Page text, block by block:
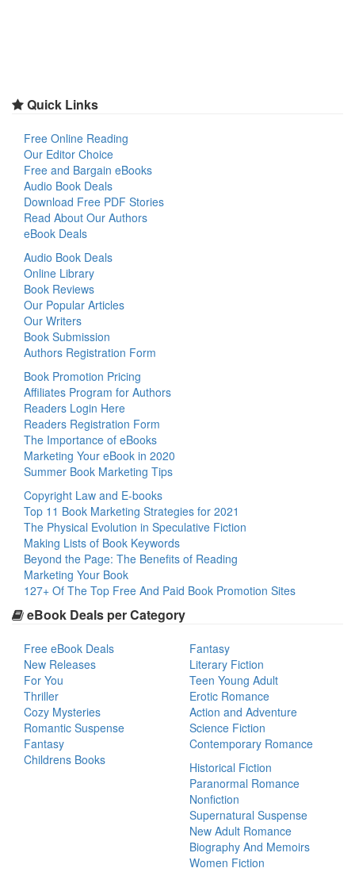
Quick Links
Free Online Reading
Our Editor Choice
Free and Bargain eBooks
Audio Book Deals
Download Free PDF Stories
Read About Our Authors
eBook Deals
Audio Book Deals
Online Library
Book Reviews
Our Popular Articles
Our Writers
Book Submission
Authors Registration Form
Book Promotion Pricing
Affiliates Program for Authors
Readers Login Here
Readers Registration Form
The Importance of eBooks
Marketing Your eBook in 2020
Summer Book Marketing Tips
Copyright Law and E-books
Top 11 Book Marketing Strategies for 2021
The Physical Evolution in Speculative Fiction
Making Lists of Book Keywords
Beyond the Page: The Benefits of Reading
Marketing Your Book
127+ Of The Top Free And Paid Book Promotion Sites
eBook Deals per Category
Free eBook Deals
New Releases
For You
Thriller
Cozy Mysteries
Romantic Suspense
Fantasy
Childrens Books
Fantasy
Literary Fiction
Teen Young Adult
Erotic Romance
Action and Adventure
Science Fiction
Contemporary Romance
Historical Fiction
Paranormal Romance
Nonfiction
Supernatural Suspense
New Adult Romance
Biography And Memoirs
Women Fiction